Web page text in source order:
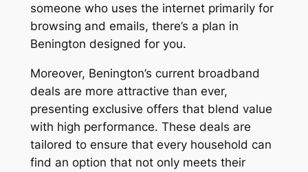
someone who uses the internet primarily for
browsing and emails, there’s a plan in
Benington designed for you.
Moreover, Benington’s current broadband
deals are more attractive than ever,
presenting exclusive offers that blend value
with high performance. These deals are
tailored to ensure that every household can
find an option that not only meets their